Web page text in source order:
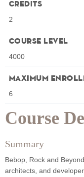
Course
Summary
Bebop, Rock and
architects, and
Credits
2
Course Level
4000
Maximum
6